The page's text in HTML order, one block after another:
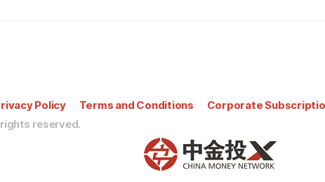
Policy Terms and Conditions
Corporate
reserved.